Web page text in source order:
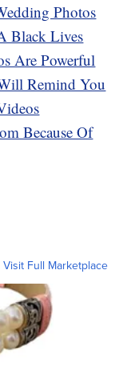
Photos
Black Lives
Are Powerful
Remind You
Because Of
Visit Full Marketplace